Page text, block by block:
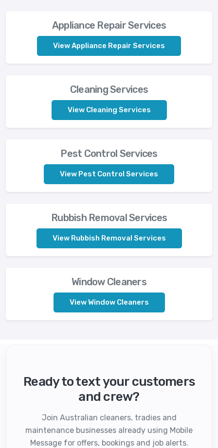
Appliance Repair Services
View Appliance Repair Services
Cleaning Services
View Cleaning Services
Pest Control Services
View Pest Control Services
Rubbish Removal Services
View Rubbish Removal Services
Window Cleaners
View Window Cleaners
Ready to text your customers
and crew?
Join Australian cleaners, tradies and
maintenance businesses already using Mobile
Message for offers, bookings and job alerts.